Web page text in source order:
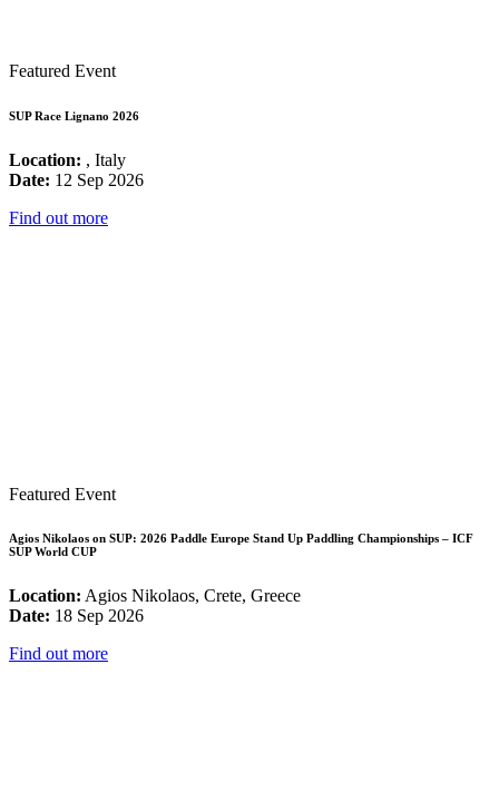
Featured Event
SUP Race Lignano 2026
Location: , Italy
Date: 12 Sep 2026
Find out more
Featured Event
Agios Nikolaos on SUP: 2026 Paddle Europe Stand Up Paddling Championships – ICF
SUP World CUP
Location: Agios Nikolaos, Crete, Greece
Date: 18 Sep 2026
Find out more